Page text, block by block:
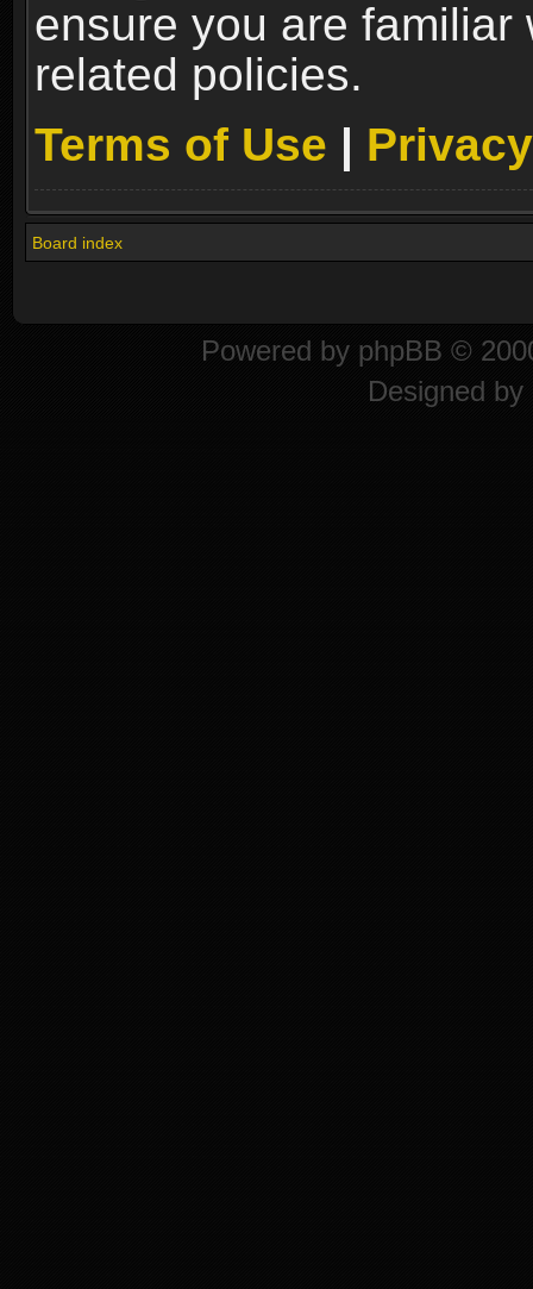
ensure you are familiar
related policies.
Terms of Use |
Board index
Powered by phpBB ©
Designed by